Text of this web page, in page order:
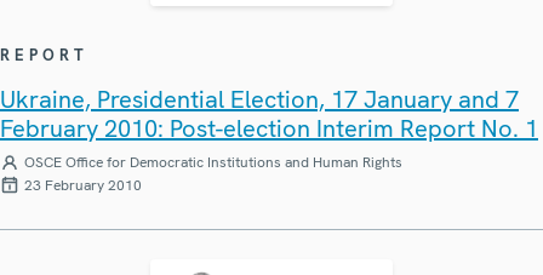
REPORT
Ukraine, Presidential Election, 17 January and 7
February 2010: Post-election Interim Report No. 1
OSCE Office for Democratic Institutions and Human Rights
23 February 2010